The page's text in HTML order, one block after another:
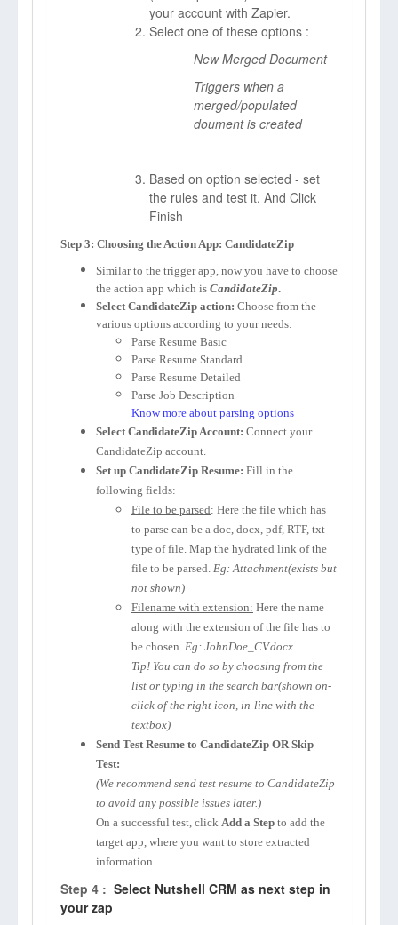
your account with Zapier.
Select one of these options :
New Merged Document
Triggers when a
merged/populated
doument is created
Based on option selected - set
the rules and test it. And Click
Finish
Step 3: Choosing the Action App: CandidateZip
Similar to the trigger app, now you have to choose
the action app which is CandidateZip.
Select CandidateZip action: Choose from the
various options according to your needs:
Parse Resume Basic
Parse Resume Standard
Parse Resume Detailed
Parse Job Description
Know more about parsing options
Select CandidateZip Account: Connect your
CandidateZip account.
Set up CandidateZip Resume: Fill in the
following fields:
File to be parsed: Here the file which has
to parse can be a doc, docx, pdf, RTF, txt
type of file. Map the hydrated link of the
file to be parsed. Eg: Attachment(exists but
not shown)
Filename with extension: Here the name
along with the extension of the file has to
be chosen. Eg: JohnDoe_CV.docx
Tip! You can do so by choosing from the
list or typing in the search bar(shown on-
click of the right icon, in-line with the
textbox)
Send Test Resume to CandidateZip OR Skip
Test:
(We recommend send test resume to CandidateZip
to avoid any possible issues later.)
On a successful test, click Add a Step to add the
target app, where you want to store extracted
information.
Step 4 : Select Nutshell CRM as next step in
your zap